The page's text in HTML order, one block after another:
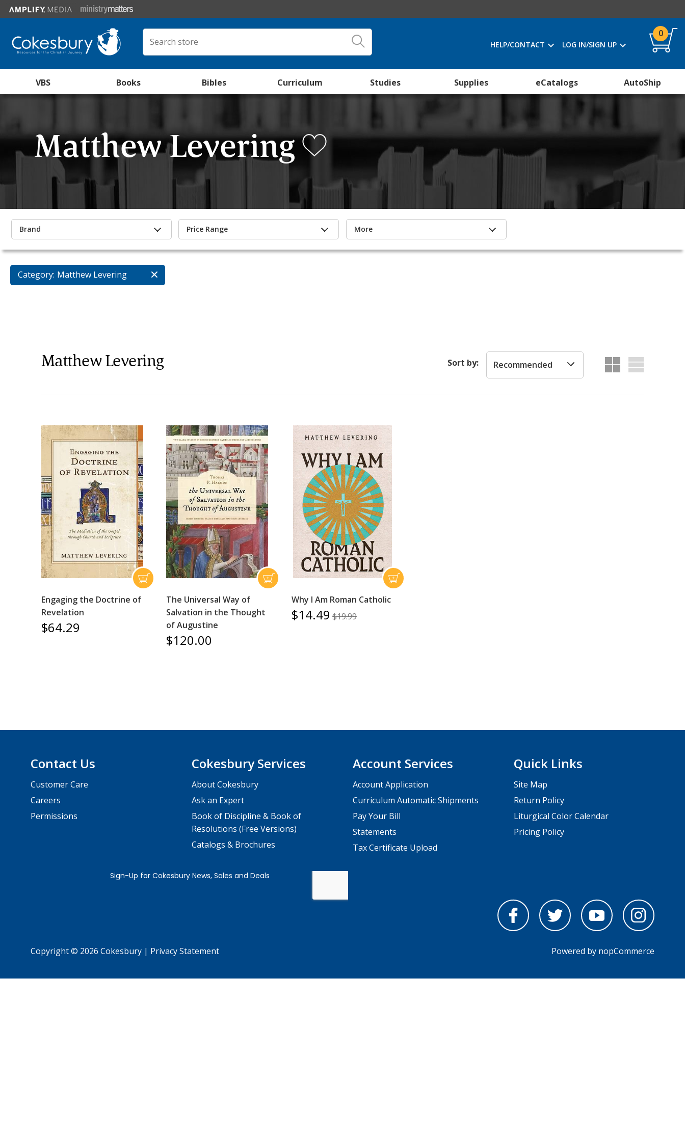
HELP/CONTACT LOG IN/SIGN UP
0
VBS Books Bibles Curriculum Studies Supplies eCatalogs AutoShip
Matthew Levering
Brand Price Range More
Category: Matthew Levering
Matthew Levering Sort by: Recommended
Engaging the Doctrine of
Revelation
$64.29
The Universal Way of
Salvation in the Thought
of Augustine
$120.00
Why I Am Roman Catholic
$14.49 $19.99
Contact Us
Customer Care
Careers
Permissions
Cokesbury Services
About Cokesbury
Ask an Expert
Book of Discipline & Book of
Resolutions (Free Versions)
Catalogs & Brochures
Account Services
Account Application
Curriculum Automatic Shipments
Pay Your Bill
Statements
Tax Certificate Upload
Quick Links
Site Map
Return Policy
Liturgical Color Calendar
Pricing Policy
Copyright © 2026 Cokesbury | Privacy Statement Powered by nopCommerce